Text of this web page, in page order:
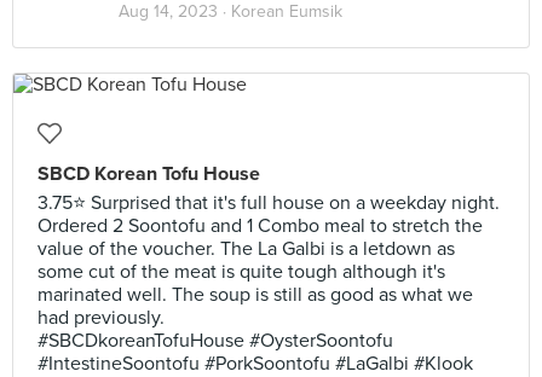
Aug 14, 2023 · Korean Eumsik
SBCD Korean Tofu House
3.75⭐ Surprised that it's full house on a weekday night.
Ordered 2 Soontofu and 1 Combo meal to stretch the
value of the voucher. The La Galbi is a letdown as
some cut of the meat is quite tough although it's
marinated well. The soup is still as good as what we
had previously.
#SBCDkoreanTofuHouse #OysterSoontofu
#IntestineSoontofu #PorkSoontofu #LaGalbi #Klook